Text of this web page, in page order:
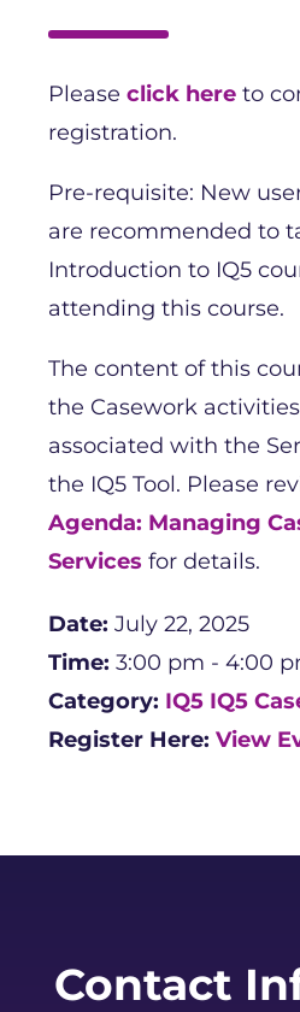
Please click here to
registration.
Pre-requisite: New
are recommended to
Introduction to IQ5
attending this course.
The content of this
the Casework
associated with the
the IQ5 Tool. Please
Agenda: Managing
Services for details.
Date: July 22, 2025
Time: 3:00 pm - 4:00
Category: IQ5 IQ5
Register Here: View
Contact